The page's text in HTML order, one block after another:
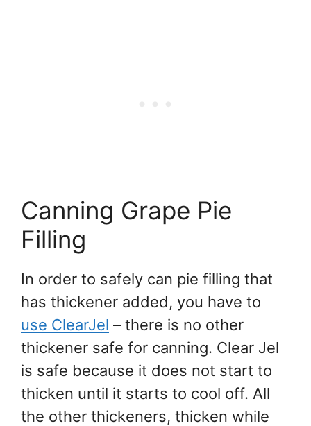
Canning Grape Pie
Filling
In order to safely can pie filling that
has thickener added, you have to
use ClearJel – there is no other
thickener safe for canning. Clear Jel
is safe because it does not start to
thicken until it starts to cool off. All
the other thickeners, thicken while